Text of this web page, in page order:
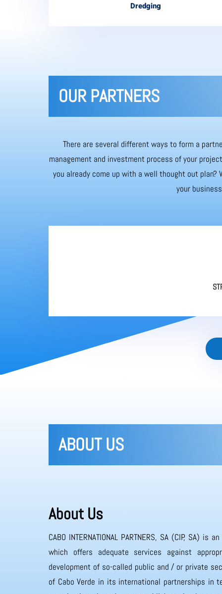
Dredging
OUR PARTNERS
There are several different ways to form a
management and investment process of your
you already come up with a well thought out
your
ABOUT US
About Us
CABO INTERNATIONAL PARTNERS, SA (CIP, SA)
which offers adequate services against
development of so-called public and / or private
of Cabo Verde in its international partnerships in